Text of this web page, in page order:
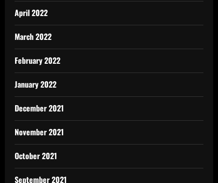
April 2022
March 2022
February 2022
January 2022
December 2021
November 2021
October 2021
September 2021